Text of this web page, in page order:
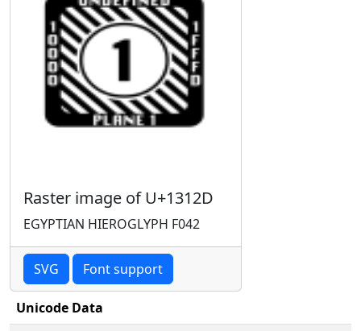
Raster image of U+1312D
EGYPTIAN HIEROGLYPH F042
SVG Font support
Unicode Data